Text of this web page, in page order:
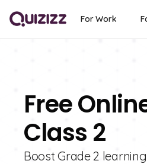
For Work
Free
Class 2
Boost Grade 2